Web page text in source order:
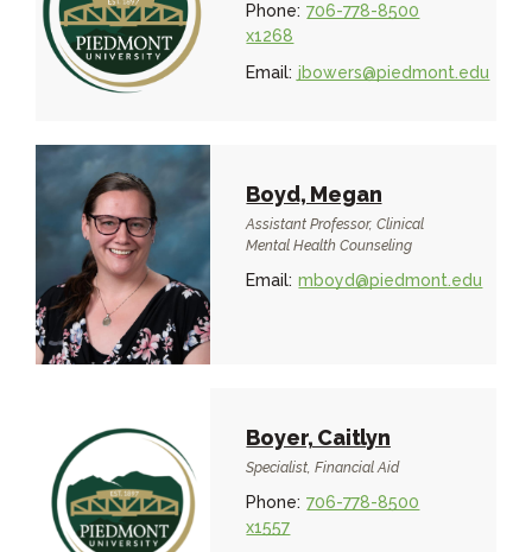
Phone: 706-778-8500
x1268
Email: jbowers@piedmont.edu
Boyd, Megan
Assistant Professor, Clinical
Mental Health Counseling
Email: mboyd@piedmont.edu
Boyer, Caitlyn
Specialist, Financial Aid
Phone: 706-778-8500
x1557